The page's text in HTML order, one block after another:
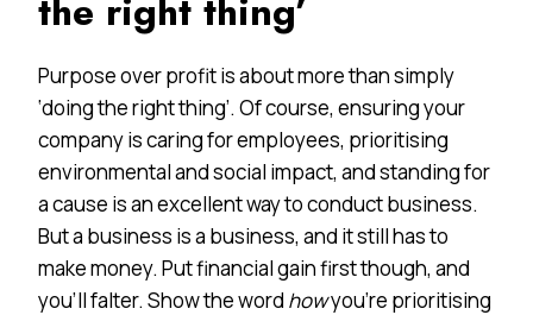
the right thing’
Purpose over profit is about more than simply
‘doing the right thing’. Of course, ensuring your
company is caring for employees, prioritising
environmental and social impact, and standing for
a cause is an excellent way to conduct business.
But a business is a business, and it still has to
make money. Put financial gain first though, and
you’ll falter. Show the word howyou’re prioritising